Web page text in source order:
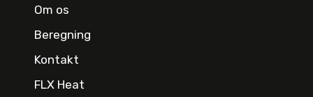
Om os
Beregning
Kontakt
FLX Heat